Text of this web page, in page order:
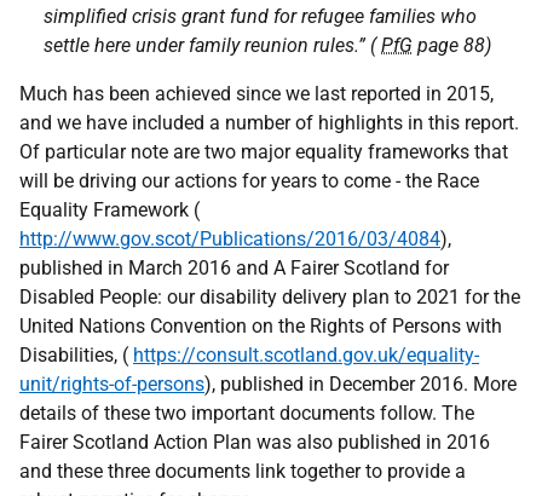
simplified crisis grant fund for refugee families who
settle here under family reunion rules.” (PfG page 88)
Much has been achieved since we last reported in 2015,
and we have included a number of highlights in this report.
Of particular note are two major equality frameworks that
will be driving our actions for years to come - the Race
Equality Framework (
http://www.gov.scot/Publications/2016/03/4084),
published in March 2016 and A Fairer Scotland for
Disabled People: our disability delivery plan to 2021 for the
United Nations Convention on the Rights of Persons with
Disabilities, ( https://consult.scotland.gov.uk/equality-
unit/rights-of-persons), published in December 2016. More
details of these two important documents follow. The
Fairer Scotland Action Plan was also published in 2016
and these three documents link together to provide a